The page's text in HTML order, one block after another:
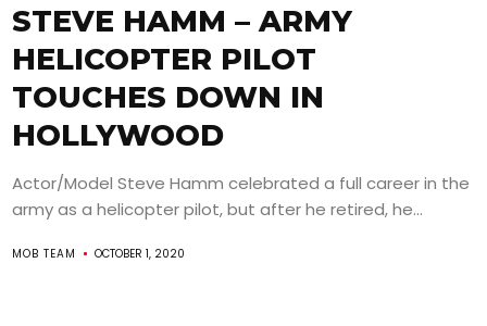
STEVE HAMM – ARMY
HELICOPTER PILOT
TOUCHES DOWN IN
HOLLYWOOD
Actor/Model Steve Hamm celebrated a full career in the
army as a helicopter pilot, but after he retired, he...
MOB TEAM OCTOBER 1, 2020